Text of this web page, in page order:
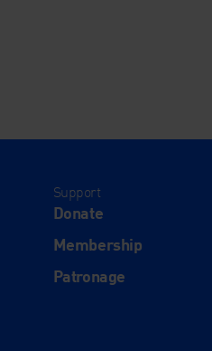
Support
Donate
Membership
Patronage